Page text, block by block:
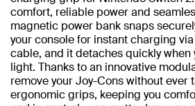
comfort, reliable power and
magnetic power bank snaps
your console for instant charging
cable, and it detaches quickly when
light. Thanks to an innovative
remove your Joy-Cons without ever
ergonomic grips, keeping you